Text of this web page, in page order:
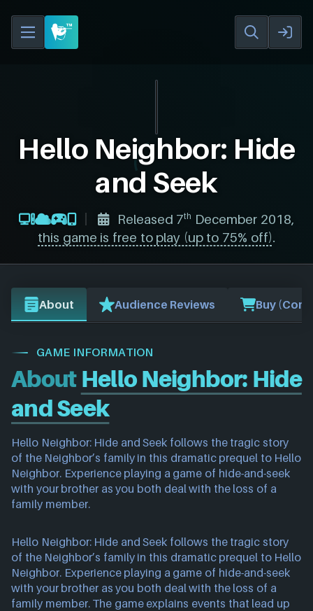
Hello Neighbor: Hide
and Seek
Released 7th December 2018,
this game is free to play (up to 75% off).
About Audience Reviews Buy
GAME INFORMATION
About Hello Neighbor: Hide
and Seek
Hello Neighbor: Hide and Seek follows the tragic story
of the Neighbor’s family in this dramatic prequel to Hello
Neighbor. Experience playing a game of hide-and-seek
with your brother as you both deal with the loss of a
family member.
Hello Neighbor: Hide and Seek follows the tragic story
of the Neighbor’s family in this dramatic prequel to Hello
Neighbor. Experience playing a game of hide-and-seek
with your brother as you both deal with the loss of a
family member. The game explains events that lead up